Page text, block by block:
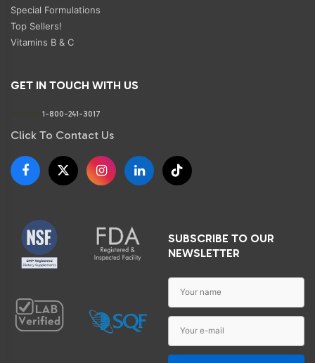
Special Formulations
Top Sellers!
Vitamins B & C
GET IN TOUCH WITH US
1-800-241-3017
Click To Contact Us
SUBSCRIBE TO OUR
NEWSLETTER